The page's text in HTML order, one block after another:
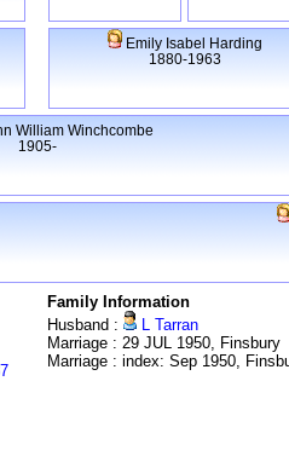
Emily Isabel Harding
1880-1963
William Winchcombe
1905-
Family Information
Husband :
L Tarran
Marriage : 29 JUL 1950, Finsbury
Marriage : index: Sep 1950,